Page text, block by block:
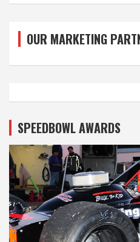
OUR MARKETING
SPEEDBOWL AWARDS